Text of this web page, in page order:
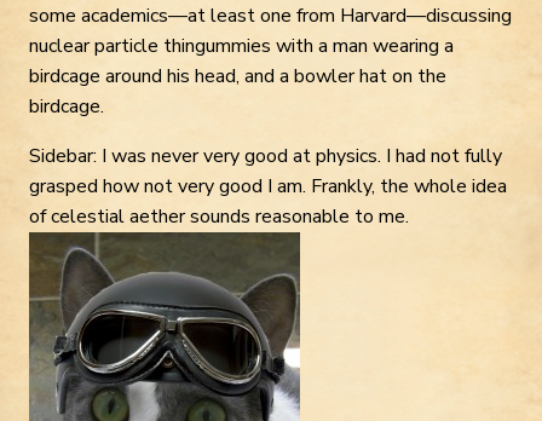
some academics—at least one from Harvard—discussing
nuclear particle thingummies with a man wearing a
birdcage around his head, and a bowler hat on the
birdcage.
Sidebar: I was never very good at physics. I had not fully
grasped how not very good I am. Frankly, the whole idea
of celestial aether sounds reasonable to me.